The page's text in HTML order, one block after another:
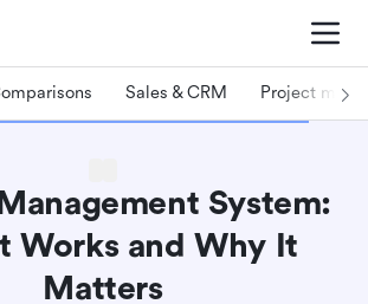
Sales & CRM Project
System:
Works and Why It
Matters